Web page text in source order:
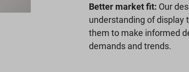
Better market fit: Our
understanding of display
them to make informed
demands and trends.